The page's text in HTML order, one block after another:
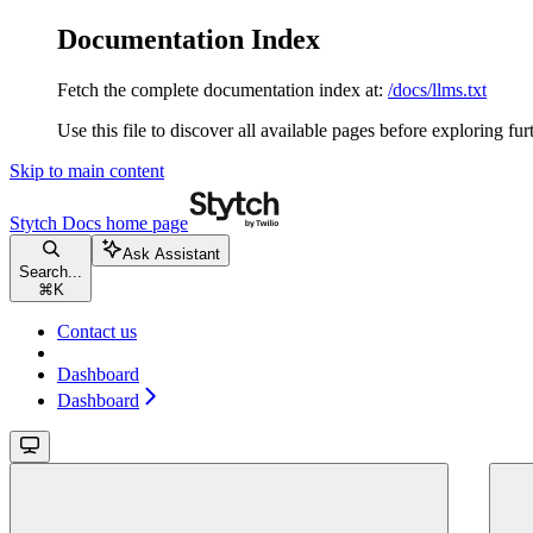
Documentation Index
Fetch the complete documentation index at: /docs/llms.txt
Use this file to discover all available pages before exploring
Skip to main content
Stytch Docs home page
Search...
⌘ K
Ask Assistant
Contact us
Dashboard
Dashboard